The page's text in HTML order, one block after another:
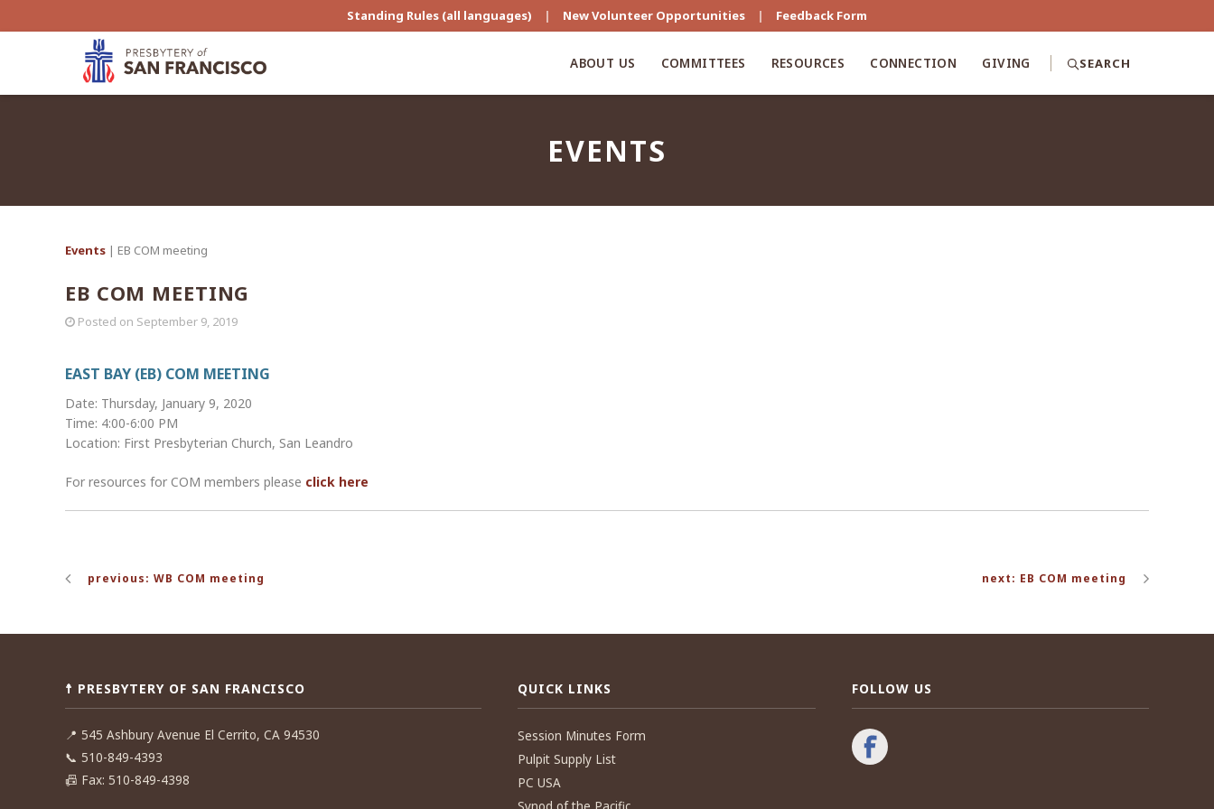
Standing Rules (all languages) | New Volunteer Opportunities | Feedback Form
ABOUT US COMMITTEES RESOURCES CONNECTION GIVING SEARCH
EVENTS
Events | EB COM meeting
EB COM MEETING
Posted on September 9, 2019
EAST BAY (EB) COM MEETING
Date: Thursday, January 9, 2020
Time: 4:00-6:00 PM
Location: First Presbyterian Church, San Leandro
For resources for COM members please click here
navigation
previous: WB COM meeting next: EB COM meeting
☨ PRESBYTERY OF SAN FRANCISCO
📍 545 Ashbury Avenue El Cerrito, CA 94530
📞 510-849-4393
📠 Fax: 510-849-4398
QUICK LINKS
Session Minutes Form
Pulpit Supply List
PC USA
FOLLOW US